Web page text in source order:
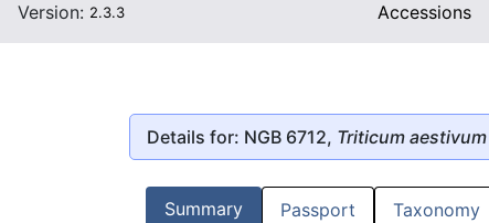
Version: 2.3.3 Accessions
Details for: NGB 6712, Triticum aestivum
Summary Passport Taxonomy